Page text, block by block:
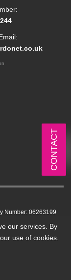
our services. By
use of cookies.
Number: 06263199
UK, E8 4ED
CONTACT